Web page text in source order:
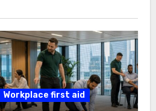
Workplace first aid